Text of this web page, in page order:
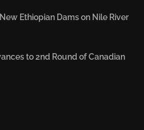
Ethiopian Dams on Nile River
to 2nd Round of Canadian